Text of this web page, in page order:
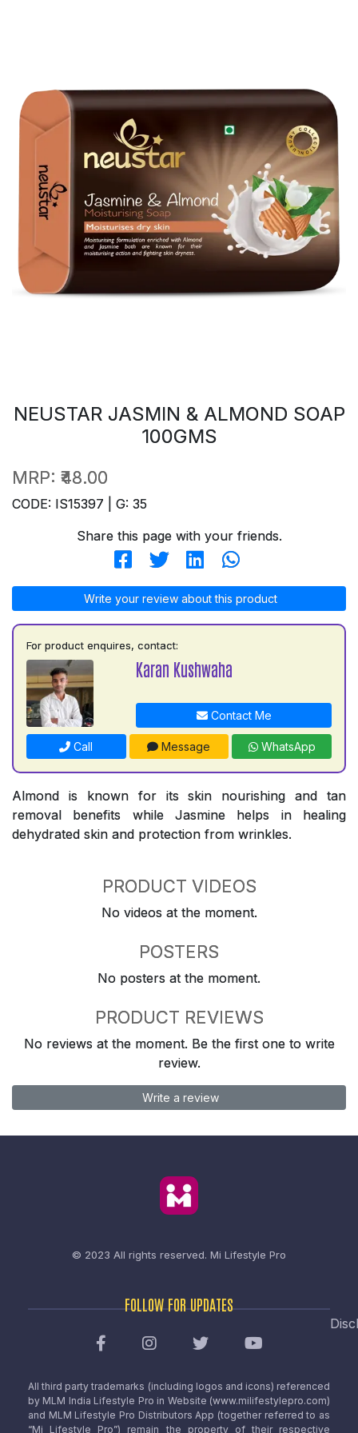
NEUSTAR JASMIN & ALMOND SOAP
100GMS
MRP: ₹48.00
CODE: IS15397 | G: 35
Share this page with your friends.
Write your review about this product
For product enquires, contact:
Karan Kushwaha
Contact Me
Call Message WhatsApp
Almond is known for its skin nourishing and tan
removal benefits while Jasmine helps in healing
dehydrated skin and protection from wrinkles.
PRODUCT VIDEOS
No videos at the moment.
POSTERS
No posters at the moment.
PRODUCT REVIEWS
No reviews at the moment. Be the first one to write
review.
Write a review
© 2023 All rights reserved. Mi Lifestyle Pro
FOLLOW FOR UPDATES
All third party trademarks (including logos and icons) referenced
by MLM India Lifestyle Pro in Website (www.milifestylepro.com)
and MLM Lifestyle Pro Distributors App (together referred to as
“Mi Lifestyle Pro”) remain the property of their respective